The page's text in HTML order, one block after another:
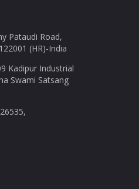
Pataudi Road,
(HR)-India
Kadipur Industrial
Swami Satsang